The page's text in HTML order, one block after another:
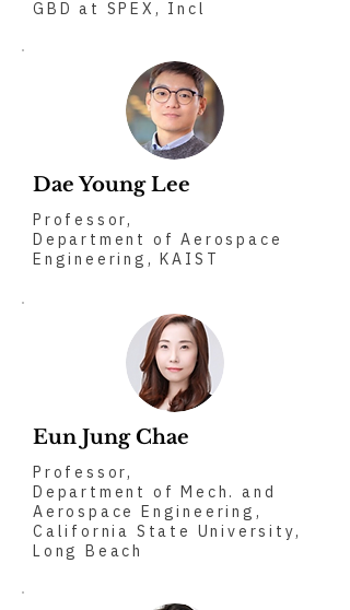
GBD at SPEX, Incl
Dae Young Lee
Professor,
Department of Aerospace
Engineering, KAIST
Eun Jung Chae
Professor,
Department of Mech. and
Aerospace Engineering,
California State University,
Long Beach